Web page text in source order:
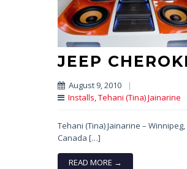
JEEP
August 9, 2010
|
Installs,Tehani (Tina) Jainarine
Tehani (Tina) Jainarine – Winnipeg,
Canada […]
READ MORE →